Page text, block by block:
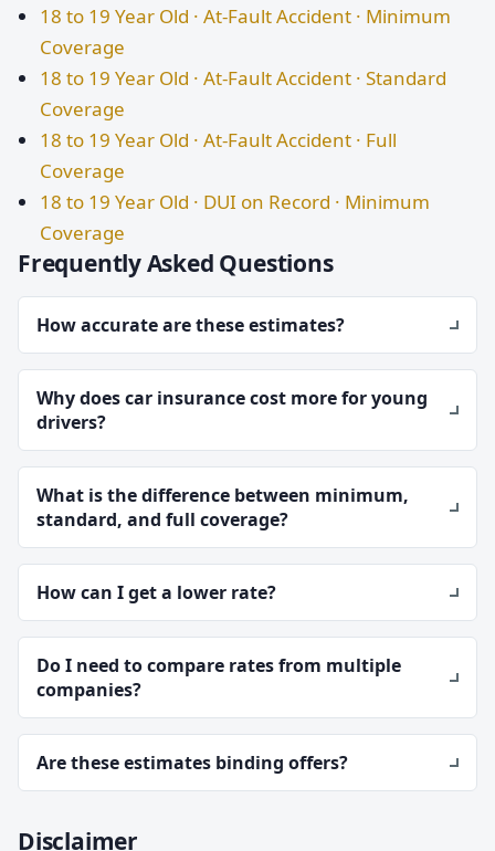
18 to 19 Year Old · At-Fault Accident · Minimum
Coverage
18 to 19 Year Old · At-Fault Accident · Standard
Coverage
18 to 19 Year Old · At-Fault Accident · Full
Coverage
18 to 19 Year Old · DUI on Record · Minimum
Coverage
Frequently Asked Questions
How accurate are these estimates?
Why does car insurance cost more for young
drivers?
What is the difference between minimum,
standard, and full coverage?
How can I get a lower rate?
Do I need to compare rates from multiple
companies?
Are these estimates binding offers?
Disclaimer